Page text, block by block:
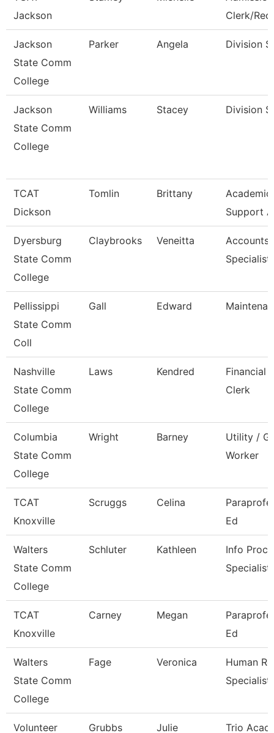
Jackson
Clerk/
Jackson
State Comm
College
Parker Angela Division
Jackson
State Comm
College
Williams Stacey Division
TCAT
Dickson
Tomlin Brittany
Support
Dyersburg
State Comm
College
Claybrooks Veneitta
Accounts
Specialist
Pellissippi
State Comm
Coll
Gall Edward
Nashville
State Comm
College
Laws Kendred
Financial
Clerk
Columbia
State Comm
College
Wright Barney
Utility /
Worker
TCAT
Knoxville
Scruggs Celina
Ed
Walters
State Comm
College
Schluter Kathleen
Info
Specialist
TCAT
Knoxville
Carney Megan
Ed
Walters
State Comm
College
Fage Veronica
Human
Specialist
Volunteer Grubbs Julie Trio